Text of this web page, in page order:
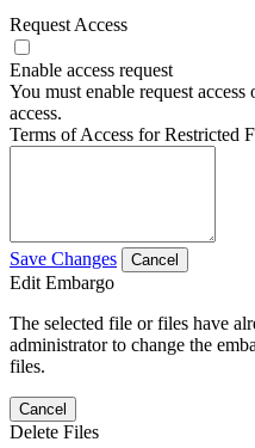
Request Access
Enable access request
You must enable request
access.
Terms of Access for Restricted
Save Changes Cancel
Edit Embargo
The selected file or files have
administrator to change the
files.
Cancel
Delete Files